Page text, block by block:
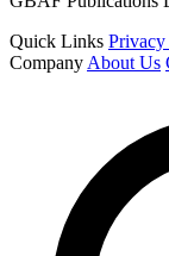
Quick Links
Company About Us